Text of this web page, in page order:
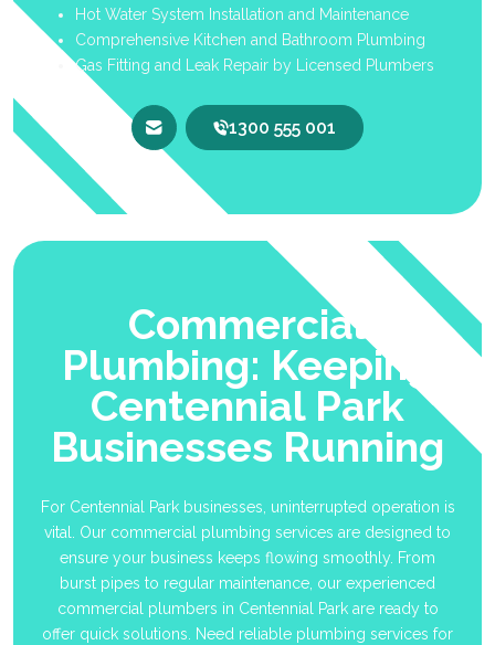
Hot Water System Installation and Maintenance
Comprehensive Kitchen and Bathroom Plumbing
Gas Fitting and Leak Repair by Licensed Plumbers
1300 555 001
Commercial
Plumbing: Keeping
Centennial Park
Businesses Running
For Centennial Park businesses, uninterrupted operation is
vital. Our commercial plumbing services are designed to
ensure your business keeps flowing smoothly. From
burst pipes to regular maintenance, our experienced
commercial plumbers in Centennial Park are ready to
offer quick solutions. Need reliable plumbing services for